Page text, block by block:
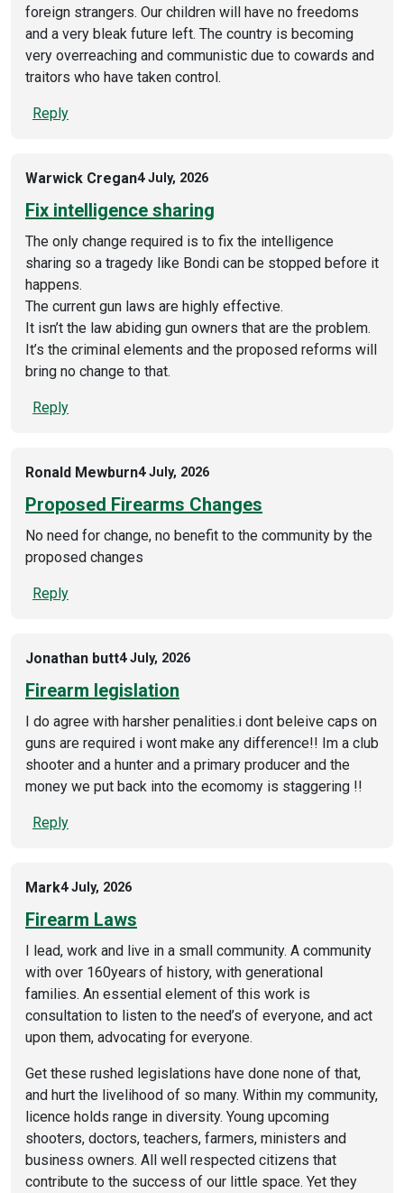
foreign strangers. Our children will have no freedoms
and a very bleak future left. The country is becoming
very overreaching and communistic due to cowards and
traitors who have taken control.
Reply
Warwick Cregan4 July, 2026
Fix intelligence sharing
The only change required is to fix the intelligence
sharing so a tragedy like Bondi can be stopped before it
happens.
The current gun laws are highly effective.
It isn’t the law abiding gun owners that are the problem.
It’s the criminal elements and the proposed reforms will
bring no change to that.
Reply
Ronald Mewburn4 July, 2026
Proposed Firearms Changes
No need for change, no benefit to the community by the
proposed changes
Reply
Jonathan butt4 July, 2026
Firearm legislation
I do agree with harsher penalities.i dont beleive caps on
guns are required i wont make any difference!! Im a club
shooter and a hunter and a primary producer and the
money we put back into the ecomomy is staggering !!
Reply
Mark4 July, 2026
Firearm Laws
I lead, work and live in a small community. A community
with over 160years of history, with generational
families. An essential element of this work is
consultation to listen to the need’s of everyone, and act
upon them, advocating for everyone.
Get these rushed legislations have done none of that,
and hurt the livelihood of so many. Within my community,
licence holds range in diversity. Young upcoming
shooters, doctors, teachers, farmers, ministers and
business owners. All well respected citizens that
contribute to the success of our little space. Yet they